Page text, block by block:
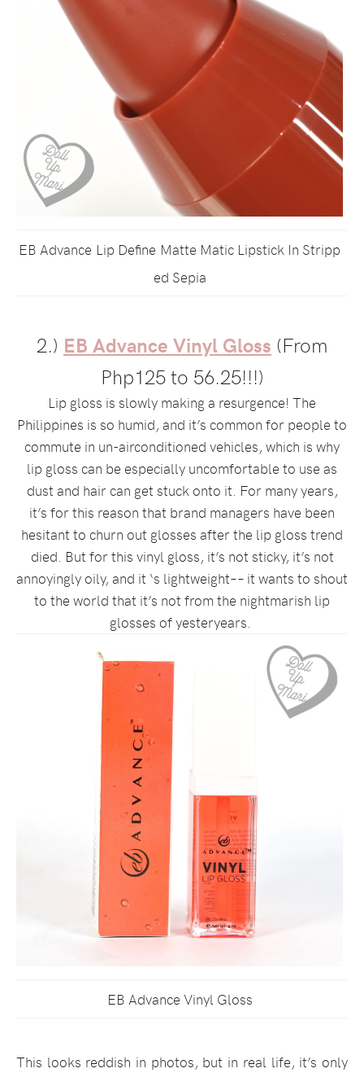
EB Advance Lip Define Matte Matic Lipstick In Stripp
ed Sepia
2.) EB Advance Vinyl Gloss (From
Php125 to 56.25!!!)
Lip gloss is slowly making a resurgence! The
Philippines is so humid, and it’s common for people to
commute in un-airconditioned vehicles, which is why
lip gloss can be especially uncomfortable to use as
dust and hair can get stuck onto it. For many years,
it’s for this reason that brand managers have been
hesitant to churn out glosses after the lip gloss trend
died. But for this vinyl gloss, it’s not sticky, it’s not
annoyingly oily, and it ‘s lightweight–– it wants to shout
to the world that it’s not from the nightmarish lip
glosses of yesteryears.
EB Advance Vinyl Gloss
This looks reddish in photos, but in real life, it’s only